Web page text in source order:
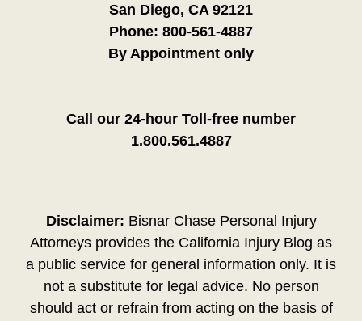
San Diego, CA 92121
Phone: 800-561-4887
By Appointment only
Call our 24-hour Toll-free number
1.800.561.4887
Disclaimer: Bisnar Chase Personal Injury
Attorneys provides the California Injury Blog as
a public service for general information only. It is
not a substitute for legal advice. No person
should act or refrain from acting on the basis of